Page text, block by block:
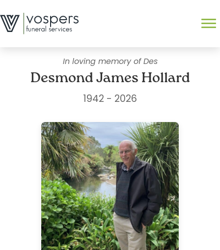
to
content
Search
In loving memory of Des
Desmond James Hollard
1942 - 2026